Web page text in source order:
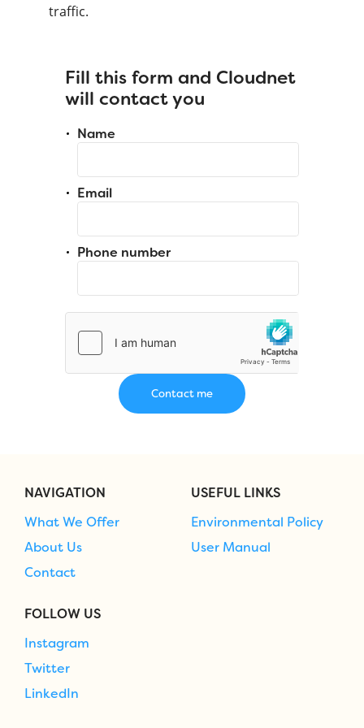
traffic.
Fill this form and Cloudnet
will contact you
Name
Email
Phone number
NAVIGATION
What We Offer
About Us
Contact
USEFUL LINKS
Environmental Policy
User Manual
FOLLOW US
Instagram
Twitter
LinkedIn